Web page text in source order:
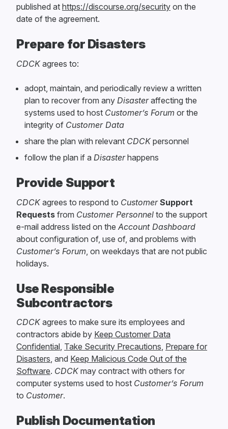
published at https://discourse.org/security on the
date of the agreement.
Prepare for Disasters
CDCKagrees to:
adopt, maintain, and periodically review a written
plan to recover from any Disasteraffecting the
systems used to host Customer’s Forum or the
integrity of Customer Data
share the plan with relevant CDCKpersonnel
follow the plan if a Disasterhappens
Provide Support
CDCKagrees to respond to Customer Support
Requests from Customer Personnel to the support
e-mail address listed on the Account Dashboard
about configuration of, use of, and problems with
Customer’s Forum , on weekdays that are not public
holidays.
Use Responsible
Subcontractors
CDCKagrees to make sure its employees and
contractors abide by Keep Customer Data
Confidential, Take Security Precautions, Prepare for
Disasters, and Keep Malicious Code Out of the
Software. CDCKmay contract with others for
computer systems used to host Customer’s Forum
to Customer.
Publish Documentation